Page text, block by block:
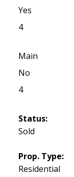
Yes
4
Main
No
4
Status:
Sold
Prop. Type:
Residential